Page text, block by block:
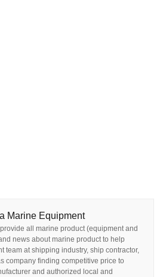
Marine Equipment
provide all marine product (equipment and
news about marine product to help
team at shipping industry, ship contractor,
company finding competitive price to
and authorized local and